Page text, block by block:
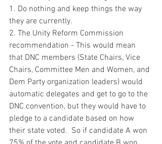
1. Do nothing and keep things the way
they are currently.
2. The Unity Reform Commission
recommendation - This would mean
that DNC members (State Chairs, Vice
Chairs, Committee Men and Women, and
Dem Party organization leaders) would
automatic delegates and get to go to the
DNC convention, but they would have to
pledge to a candidate based on how
their state voted.  So if candidate A won